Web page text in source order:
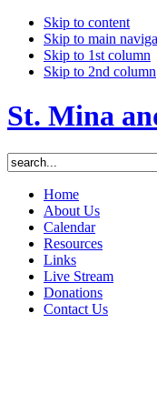
Skip to content
Skip to main
Skip to 1st column
Skip to 2nd column
St. Mina
Home
About Us
Calendar
Resources
Links
Live Stream
Donations
Contact Us